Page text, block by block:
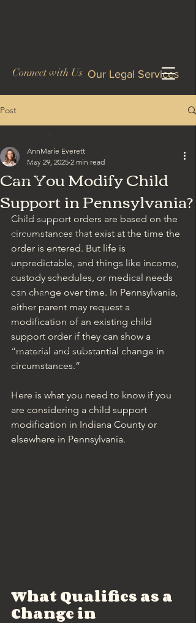
Our Legal Services
Connect with Us
Post
All Posts
Custody
Divorce
Child Support
Spousal Support/Alimony
Criminal Defense
Family Law
Real Estate
Estate Planning & Probate
Prenuptial Agreements
Can You Modify Child
Support in Pennsylvania?
AnnMarie Everett
May 29, 2025 2 min read
Child support orders are based on the
circumstances that exist at the time the
order is entered. But life is
unpredictable, and things like income,
custody schedules, or medical needs
can change over time. In Pennsylvania,
either parent may request a
modification of an existing child
support order if they can show a
“material and substantial change in
circumstances.”
Here is what you need to know if you
are considering a child support
modification in Indiana County or
elsewhere in Pennsylvania.
What Qualifies as a
Change in